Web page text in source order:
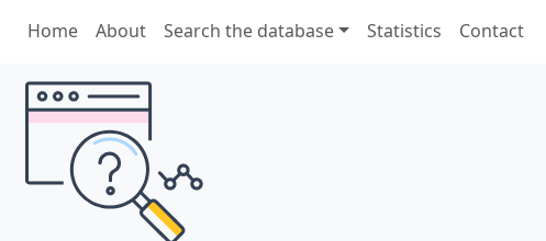
Home About Search the database Statistics Contact